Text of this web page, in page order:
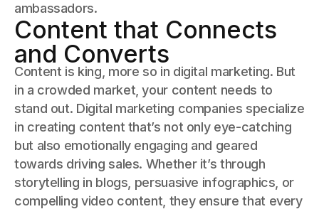
ambassadors.
Content that Connects
and Converts
Content is king, more so in digital marketing. But
in a crowded market, your content needs to
stand out. Digital marketing companies specialize
in creating content that’s not only eye-catching
but also emotionally engaging and geared
towards driving sales. Whether it’s through
storytelling in blogs, persuasive infographics, or
compelling video content, they ensure that every